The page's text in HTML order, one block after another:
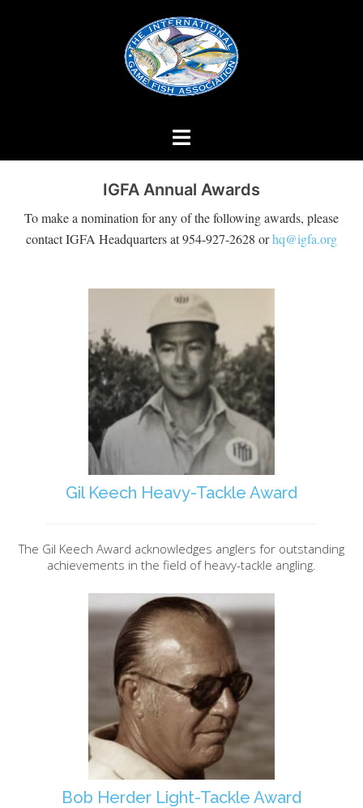
IGFA Annual Awards
To make a nomination for any of the following awards, please
contact IGFA Headquarters at 954-927-2628 orhq@igfa.org
Gil Keech Heavy-Tackle Award
The Gil Keech Award acknowledges anglers for outstanding
achievements in the field of heavy-tackle angling.
Bob Herder Light-Tackle Award